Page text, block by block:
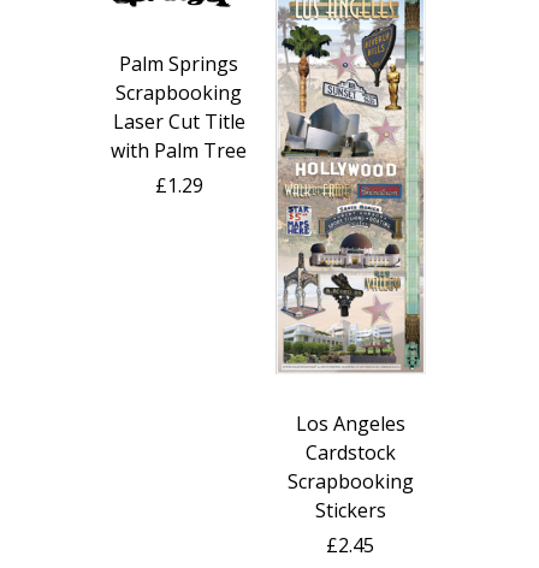
Palm Springs
Scrapbooking
Laser Cut Title
with Palm Tree
£1.29
Los Angeles
Cardstock
Scrapbooking
Stickers
£2.45